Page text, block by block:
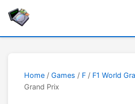
Home / Games / F / F1 World
Grand Prix